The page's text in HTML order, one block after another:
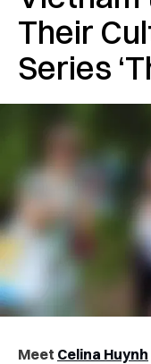
Their
Series
Meet Celina Huynh